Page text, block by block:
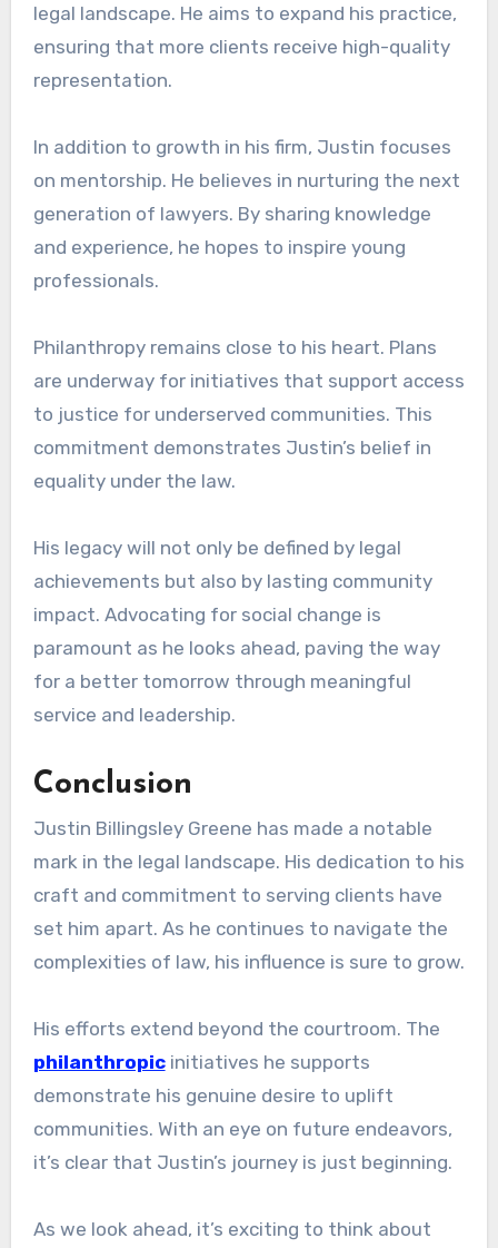
legal landscape. He aims to expand his practice,
ensuring that more clients receive high-quality
representation.
In addition to growth in his firm, Justin focuses
on mentorship. He believes in nurturing the next
generation of lawyers. By sharing knowledge
and experience, he hopes to inspire young
professionals.
Philanthropy remains close to his heart. Plans
are underway for initiatives that support access
to justice for underserved communities. This
commitment demonstrates Justin’s belief in
equality under the law.
His legacy will not only be defined by legal
achievements but also by lasting community
impact. Advocating for social change is
paramount as he looks ahead, paving the way
for a better tomorrow through meaningful
service and leadership.
Conclusion
Justin Billingsley Greene has made a notable
mark in the legal landscape. His dedication to his
craft and commitment to serving clients have
set him apart. As he continues to navigate the
complexities of law, his influence is sure to grow.
His efforts extend beyond the courtroom. The
philanthropicinitiatives he supports
demonstrate his genuine desire to uplift
communities. With an eye on future endeavors,
it’s clear that Justin’s journey is just beginning.
As we look ahead, it’s exciting to think about